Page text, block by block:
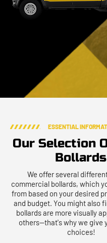
ESSENTIAL
Our Selection
Bollards
We offer several
commercial bollards, which
from based on your desired
and budget. You might also
bollards are more visually
others—that's why we give
choices!